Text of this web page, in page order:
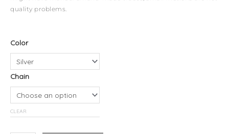
quality problems.
Color
Chain
CLEAR
Celestial
Necklace
Scorpio
quantity